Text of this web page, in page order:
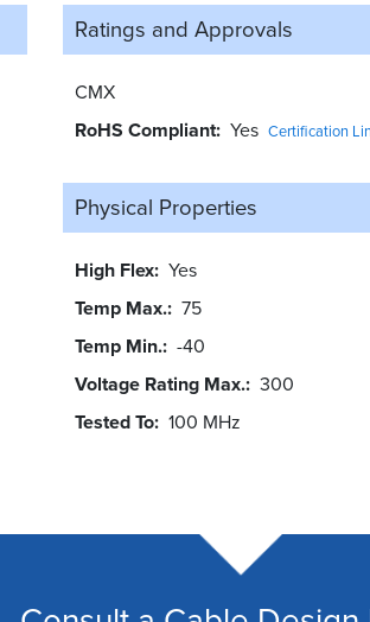
Ratings and Approvals
CMX
RoHS Compliant Yes Certification
Physical Properties
High Flex Yes
Temp Max. 75
Temp Min. -40
Voltage Rating Max. 300
Tested To 100 MHz